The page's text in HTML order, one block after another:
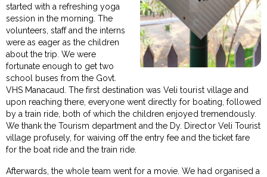
started with a refreshing yoga
session in the morning. The
volunteers, staff and the interns
were as eager as the children
about the trip. We were
fortunate enough to get two
school buses from the Govt.
VHS Manacaud. The first destination was Veli tourist village and
upon reaching there, everyone went directly for boating, followed
by a train ride, both of which the children enjoyed tremendously.
We thank the Tourism department and the Dy. Director Veli Tourist
village profusely, for waiving off the entry fee and the ticket fare
for the boat ride and the train ride.
Afterwards, the whole team went for a movie. We had organised a